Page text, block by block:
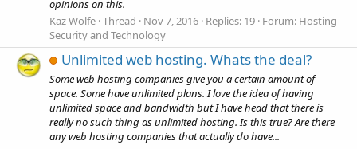
opinions on this.
Kaz Wolfe Thread Nov 7, 2016 Replies: 19 Forum: Hosting
Security and Technology
Unlimited web hosting. Whats the deal?
Some web hosting companies give you a certain amount of
space. Some have unlimited plans. I love the idea of having
unlimited space and bandwidth but I have head that there is
really no such thing as unlimited hosting. Is this true? Are there
any web hosting companies that actually do have...